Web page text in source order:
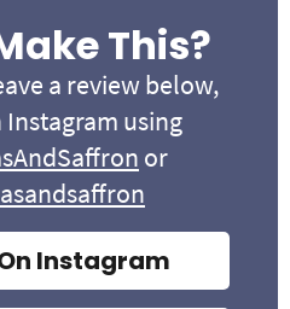
This?
a review below,
Instagram using
or
Instagram